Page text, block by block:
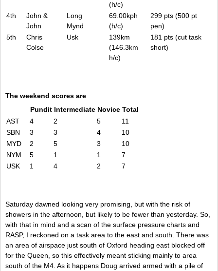
(h/c)
4th
John &
John
Long
Mynd
69.00kph
(h/c)
299 pts (500 pt
pen)
5th
Chris
Colse
Usk
139km
(146.3km
h/c)
181 pts (cut task
short)
The weekend scores are
Pundit Intermediate Novice Total
AST
4 2 5
11
SBN
3 3 4
10
MYD
2 5 3
10
NYM
5 1 1
7
USK
1 4 2 7
Saturday dawned looking very promising, but with the risk of
showers in the afternoon, but likely to be fewer than yesterday. So,
with that in mind and a scan of the surface pressure charts and
RASP, I reckoned on a task area to the east and south. There was
an area of airspace just south of Oxford heading east blocked off
for the Queen, so this effectively meant sticking mainly to area
south of the M4. As it happens Doug arrived armed with a pile of